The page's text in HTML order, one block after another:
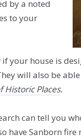
by a noted
to your
if your house is
will also be
Historic Places.
can tell you
have Sanborn